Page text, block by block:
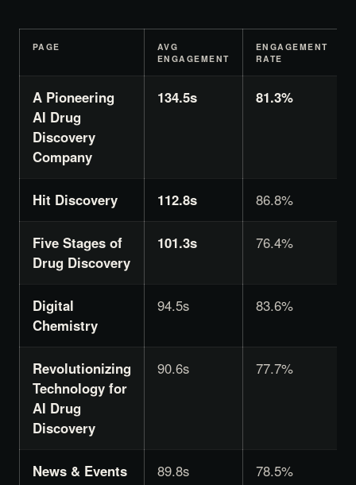
PAGE
AVG
ENGAGEMENT
ENGAGEMENT
RATE
A Pioneering
AI Drug
Discovery
Company
134.5s 81.3%
Hit Discovery 112.8s 86.8%
Five Stages of
Drug Discovery
101.3s 76.4%
Digital
Chemistry
94.5s 83.6%
Revolutionizing
Technology for
AI Drug
Discovery
90.6s 77.7%
News & Events 89.8s 78.5%